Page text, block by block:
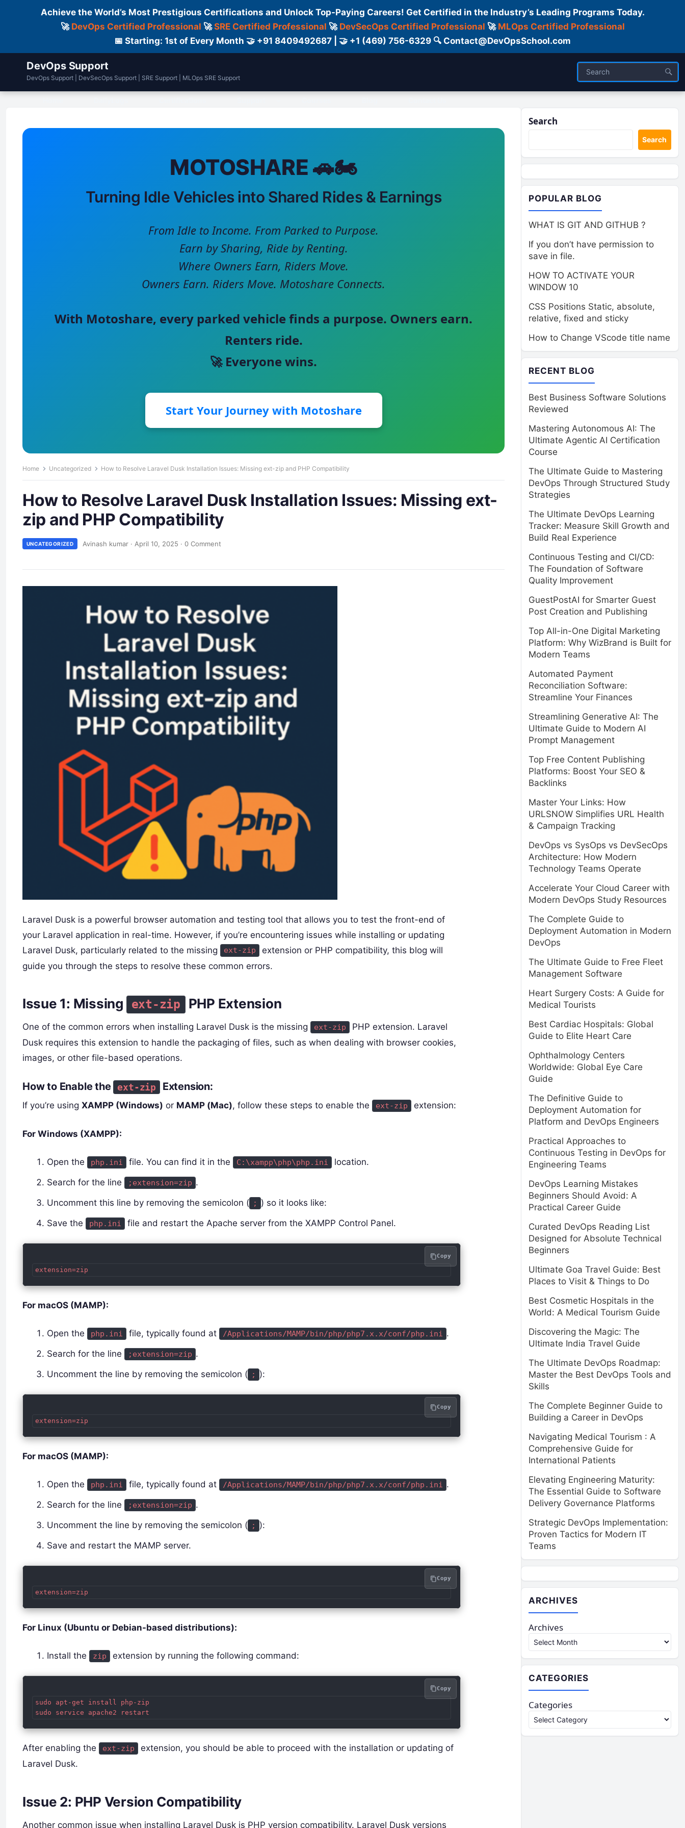
Achieve the World’s Most Prestigious Certifications and Unlock Top-Paying Careers! Get Certified in the Industry’s Leading Programs Today.
🚀 DevOps Certified Professional 🚀SRE Certified Professional 🚀 DevSecOps Certified Professional 🚀 MLOps Certified Professional
📅 Starting: 1st of Every Month 🤝 +91 8409492687 | 🤝 +1 (469) 756-6329 🔍 Contact@DevOpsSchool.com
DevOps Support
DevOps Support | DevSecOps Support | SRE Support | MLOps SRE Support
MOTOSHARE 🚗🏍️
Turning Idle Vehicles into Shared Rides & Earnings
From Idle to Income. From Parked to Purpose.
Earn by Sharing, Ride by Renting.
Where Owners Earn, Riders Move.
Owners Earn. Riders Move. Motoshare Connects.
With Motoshare, every parked vehicle finds a purpose. Owners earn.
Renters ride.
🚀 Everyone wins.
Start Your Journey with Motoshare
Home Uncategorized How to Resolve Laravel Dusk Installation Issues: Missing ext-zip and PHP Compatibility
How to Resolve Laravel Dusk Installation Issues: Missing ext-
zip and PHP Compatibility
UNCATEGORIZED Avinash kumar · April 10, 2025 · 0 Comment
Laravel Dusk is a powerful browser automation and testing tool that allows you to test the front-end of
your Laravel application in real-time. However, if you’re encountering issues while installing or updating
Laravel Dusk, particularly related to the missing
ext-zip
extension or PHP compatibility, this blog will
guide you through the steps to resolve these common errors.
Issue 1: Missing ext-zip PHP Extension
One of the common errors when installing Laravel Dusk is the missing ext-zip
PHP extension. Laravel
Dusk requires this extension to handle the packaging of files, such as when dealing with browser cookies,
images, or other file-based operations.
How to Enable the ext-zip Extension:
If you’re using XAMPP (Windows) or MAMP (Mac), follow these steps to enable the ext-zip extension:
For Windows (XAMPP):
Open the php.ini file. You can find it in the C:\xampp\php\php.ini
location.
Search for the line
;extension=zip .
Uncomment this line by removing the semicolon ( ;
) so it looks like:
Save the
php.ini file and restart the Apache server from the XAMPP Control Panel.
Copy
For macOS (MAMP):
Open the php.ini file, typically found at /Applications/MAMP/bin/php/php7.x.x/conf/php.ini .
Search for the line
;extension=zip .
Uncomment the line by removing the semicolon ( ; ):
Copy
For macOS (MAMP):
Open the php.ini file, typically found at /Applications/MAMP/bin/php/php7.x.x/conf/php.ini .
Search for the line
;extension=zip .
Uncomment the line by removing the semicolon ( ;
):
Save and restart the MAMP server.
Copy
For Linux (Ubuntu or Debian-based distributions):
Install the zip extension by running the following command:
sudo apt-get install php-zip
Copy
After enabling the ext-zip
extension, you should be able to proceed with the installation or updating of
Laravel Dusk.
Issue 2: PHP Version Compatibility
Another common issue when installing Laravel Dusk is PHP version compatibility. Laravel Dusk versions
Search
Search
POPULAR BLOG
WHAT IS GIT AND GITHUB ?
If you don’t have permission to
save in file.
HOW TO ACTIVATE YOUR
WINDOW 10
CSS Positions Static, absolute,
relative, fixed and sticky
How to Change VScode title name
RECENT BLOG
Best Business Software Solutions
Reviewed
Mastering Autonomous AI: The
Ultimate Agentic AI Certification
Course
The Ultimate Guide to Mastering
DevOps Through Structured Study
Strategies
The Ultimate DevOps Learning
Tracker: Measure Skill Growth and
Build Real Experience
Continuous Testing and CI/CD:
The Foundation of Software
Quality Improvement
GuestPostAI for Smarter Guest
Post Creation and Publishing
Top All-in-One Digital Marketing
Platform: Why WizBrand is Built for
Modern Teams
Automated Payment
Reconciliation Software:
Streamline Your Finances
Streamlining Generative AI: The
Ultimate Guide to Modern AI
Prompt Management
Top Free Content Publishing
Platforms: Boost Your SEO &
Backlinks
Master Your Links: How
URLSNOW Simplifies URL Health
& Campaign Tracking
DevOps vs SysOps vs DevSecOps
Architecture: How Modern
Technology Teams Operate
Accelerate Your Cloud Career with
Modern DevOps Study Resources
The Complete Guide to
Deployment Automation in Modern
DevOps
The Ultimate Guide to Free Fleet
Management Software
Heart Surgery Costs: A Guide for
Medical Tourists
Best Cardiac Hospitals: Global
Guide to Elite Heart Care
Ophthalmology Centers
Worldwide: Global Eye Care
Guide
The Definitive Guide to
Deployment Automation for
Platform and DevOps Engineers
Practical Approaches to
Continuous Testing in DevOps for
Engineering Teams
DevOps Learning Mistakes
Beginners Should Avoid: A
Practical Career Guide
Curated DevOps Reading List
Designed for Absolute Technical
Beginners
Ultimate Goa Travel Guide: Best
Places to Visit & Things to Do
Best Cosmetic Hospitals in the
World: A Medical Tourism Guide
Discovering the Magic: The
Ultimate India Travel Guide
The Ultimate DevOps Roadmap:
Master the Best DevOps Tools and
Skills
The Complete Beginner Guide to
Building a Career in DevOps
Navigating Medical Tourism : A
Comprehensive Guide for
International Patients
Elevating Engineering Maturity:
The Essential Guide to Software
Delivery Governance Platforms
Strategic DevOps Implementation:
Proven Tactics for Modern IT
Teams
ARCHIVES
Archives
CATEGORIES
Categories